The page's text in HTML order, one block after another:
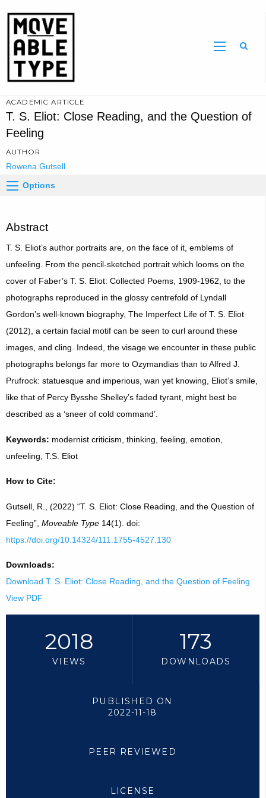
ACADEMIC ARTICLE
T. S. Eliot: Close Reading, and the Question of
Feeling
AUTHOR
Rowena Gutsell
Options
Abstract
T. S. Eliot’s author portraits are, on the face of it, emblems of
unfeeling. From the pencil-sketched portrait which looms on the
cover of Faber’s T. S. Eliot: Collected Poems, 1909-1962, to the
photographs reproduced in the glossy centrefold of Lyndall
Gordon’s well-known biography, The Imperfect Life of T. S. Eliot
(2012), a certain facial motif can be seen to curl around these
images, and cling. Indeed, the visage we encounter in these public
photographs belongs far more to Ozymandias than to Alfred J.
Prufrock: statuesque and imperious, wan yet knowing, Eliot’s smile,
like that of Percy Bysshe Shelley’s faded tyrant, might best be
described as a ‘sneer of cold command’.
Keywords: modernist criticism, thinking, feeling, emotion,
unfeeling, T.S. Eliot
How to Cite:
Gutsell, R., (2022) “T. S. Eliot: Close Reading, and the Question of
Feeling”, Moveable Type14(1). doi:
https://doi.org/10.14324/111.1755-4527.130
Downloads:
Download T. S. Eliot: Close Reading, and the Question of Feeling
View PDF
2018
VIEWS
173
DOWNLOADS
PUBLISHED ON
2022-11-18
PEER REVIEWED
LICENSE